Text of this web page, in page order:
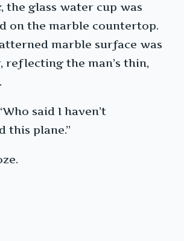
, the glass water cup was
on the marble countertop.
marble surface was
reflecting the man’s thin,
said I haven’t
this plane.”